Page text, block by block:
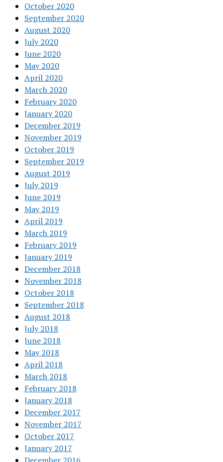
October 2020
September 2020
August 2020
July 2020
June 2020
May 2020
April 2020
March 2020
February 2020
January 2020
December 2019
November 2019
October 2019
September 2019
August 2019
July 2019
June 2019
May 2019
April 2019
March 2019
February 2019
January 2019
December 2018
November 2018
October 2018
September 2018
August 2018
July 2018
June 2018
May 2018
April 2018
March 2018
February 2018
January 2018
December 2017
November 2017
October 2017
January 2017